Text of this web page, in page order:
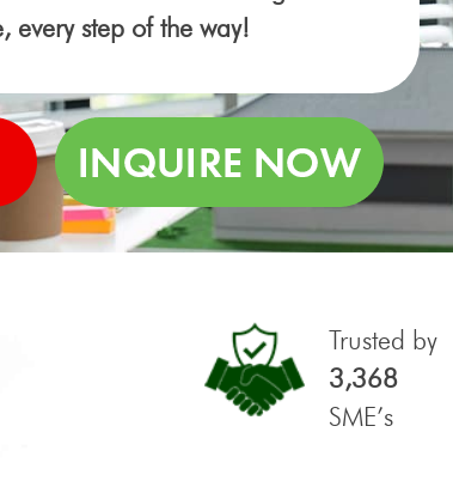
every step of the way!
Trusted by
3,368
SME’s